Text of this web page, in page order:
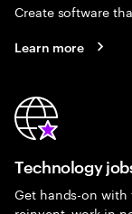
Create software
Learn more
Technology
Get hands-on